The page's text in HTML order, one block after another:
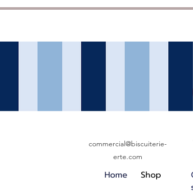
Home Shop
commercial@biscuiterie-
erte.com